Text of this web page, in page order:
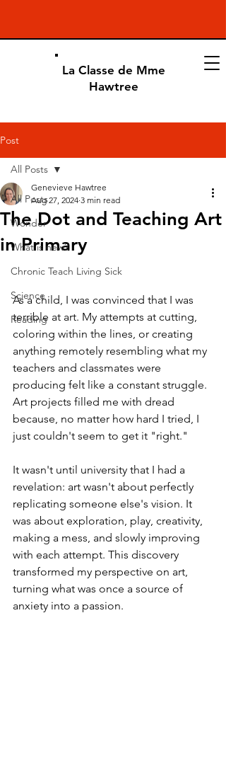
La Classe de Mme
Hawtree
Post
All Posts
Wonder
What is new?
Chronic Teach Living Sick
Science
Reading
All Posts
The Dot and Teaching Art
in Primary
Genevieve Hawtree
Aug 27, 2024 3 min read
As a child, I was convinced that I was
terrible at art. My attempts at cutting,
coloring within the lines, or creating
anything remotely resembling what my
teachers and classmates were
producing felt like a constant struggle.
Art projects filled me with dread
because, no matter how hard I tried, I
just couldn't seem to get it "right."
It wasn't until university that I had a
revelation: art wasn't about perfectly
replicating someone else's vision. It
was about exploration, play, creativity,
making a mess, and slowly improving
with each attempt. This discovery
transformed my perspective on art,
turning what was once a source of
anxiety into a passion.